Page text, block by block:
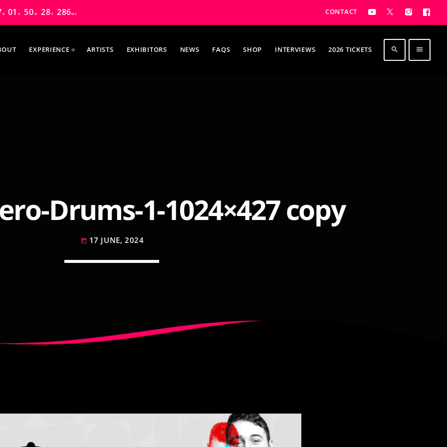
D 01 H 50 M 26 S 956MS CONTACT
EXPERIENCE ARTISTS EXHIBITORS NEWS FAQS SHOP INTERVIEWS 2026 TICKETS search menu
Drums-1-1024×427 copy
today 17 JUNE, 2024